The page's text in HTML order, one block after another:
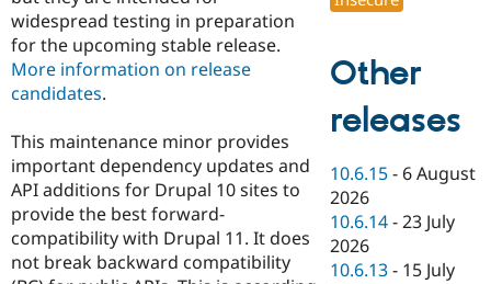
Security
widespread testing in preparation
for the upcoming stable release.
More information on release
candidates.
This maintenance minor provides
important dependency updates and
API additions for Drupal 10 sites to
provide the best forward-
compatibility with Drupal 11. It does
not break backward compatibility
Other
releases
10.6.15 - 6 August
2026
10.6.14 -23 July
2026
10.6.13 - 15 July